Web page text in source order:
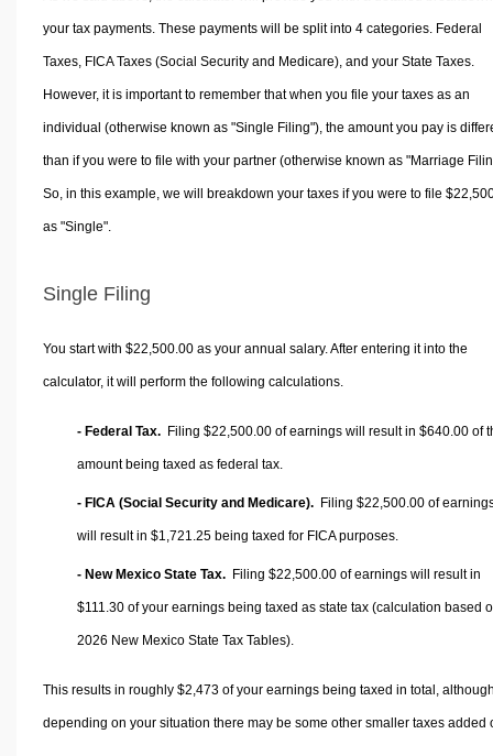
your tax payments. These payments will be split into 4 categories. Federal
Taxes, FICA Taxes (Social Security and Medicare), and your State Taxes.
However, it is important to remember that when you file your taxes as an
individual (otherwise known as "Single Filing"), the amount you pay is
than if you were to file with your partner (otherwise known as "Marriage
So, in this example, we will breakdown your taxes if you were to file
as "Single".
Single Filing
You start with $22,500.00 as your annual salary. After entering it into the
calculator, it will perform the following calculations.
- Federal Tax. Filing $22,500.00 of earnings will result in $640.00 of
amount being taxed as federal tax.
- FICA (Social Security and Medicare). Filing $22,500.00 of
will result in $1,721.25 being taxed for FICA purposes.
- New Mexico State Tax. Filing $22,500.00 of earnings will result in
$111.30 of your earnings being taxed as state tax (calculation based
2026 New Mexico State Tax Tables).
This results in roughly $2,473of your earnings being taxed in total,
depending on your situation there may be some other smaller taxes added